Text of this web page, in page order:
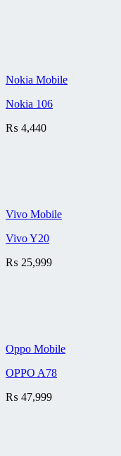
Nokia Mobile
Nokia 106
₨ 4,440
Vivo Mobile
Vivo Y20
₨ 25,999
Oppo Mobile
OPPO A78
₨ 47,999